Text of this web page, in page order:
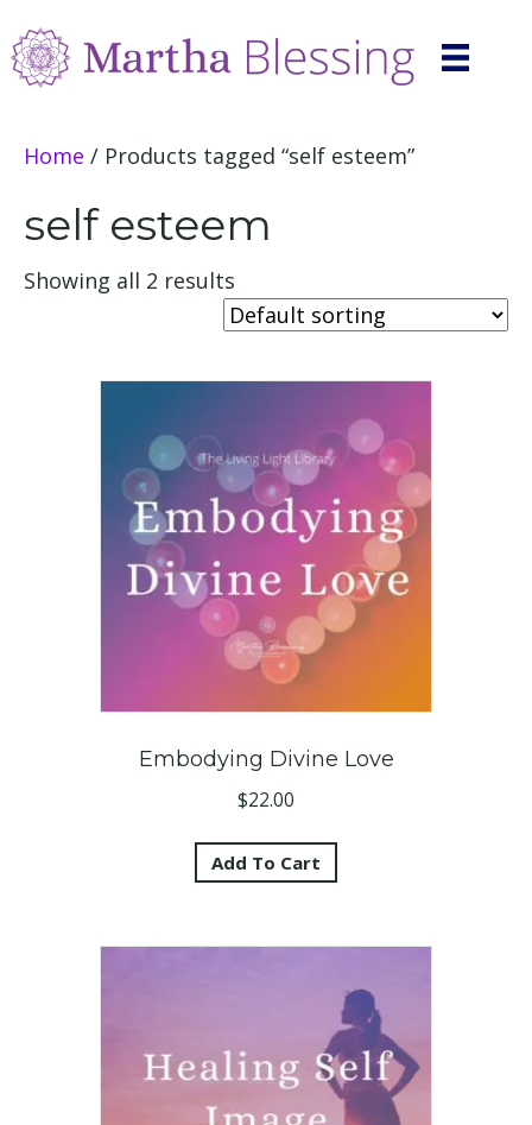
Home / Products tagged “self esteem”
self esteem
Showing all 2 results
Embodying Divine Love
$22.00
Add To Cart